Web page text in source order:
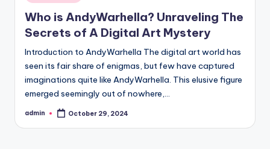
in
Who is AndyWarhella? Unraveling The
Secrets of A Digital Art Mystery
Introduction to AndyWarhella The digital art world has
seen its fair share of enigmas, but few have captured
imaginations quite like AndyWarhella. This elusive figure
emerged seemingly out of nowhere,…
Posted
admin October 29, 2024